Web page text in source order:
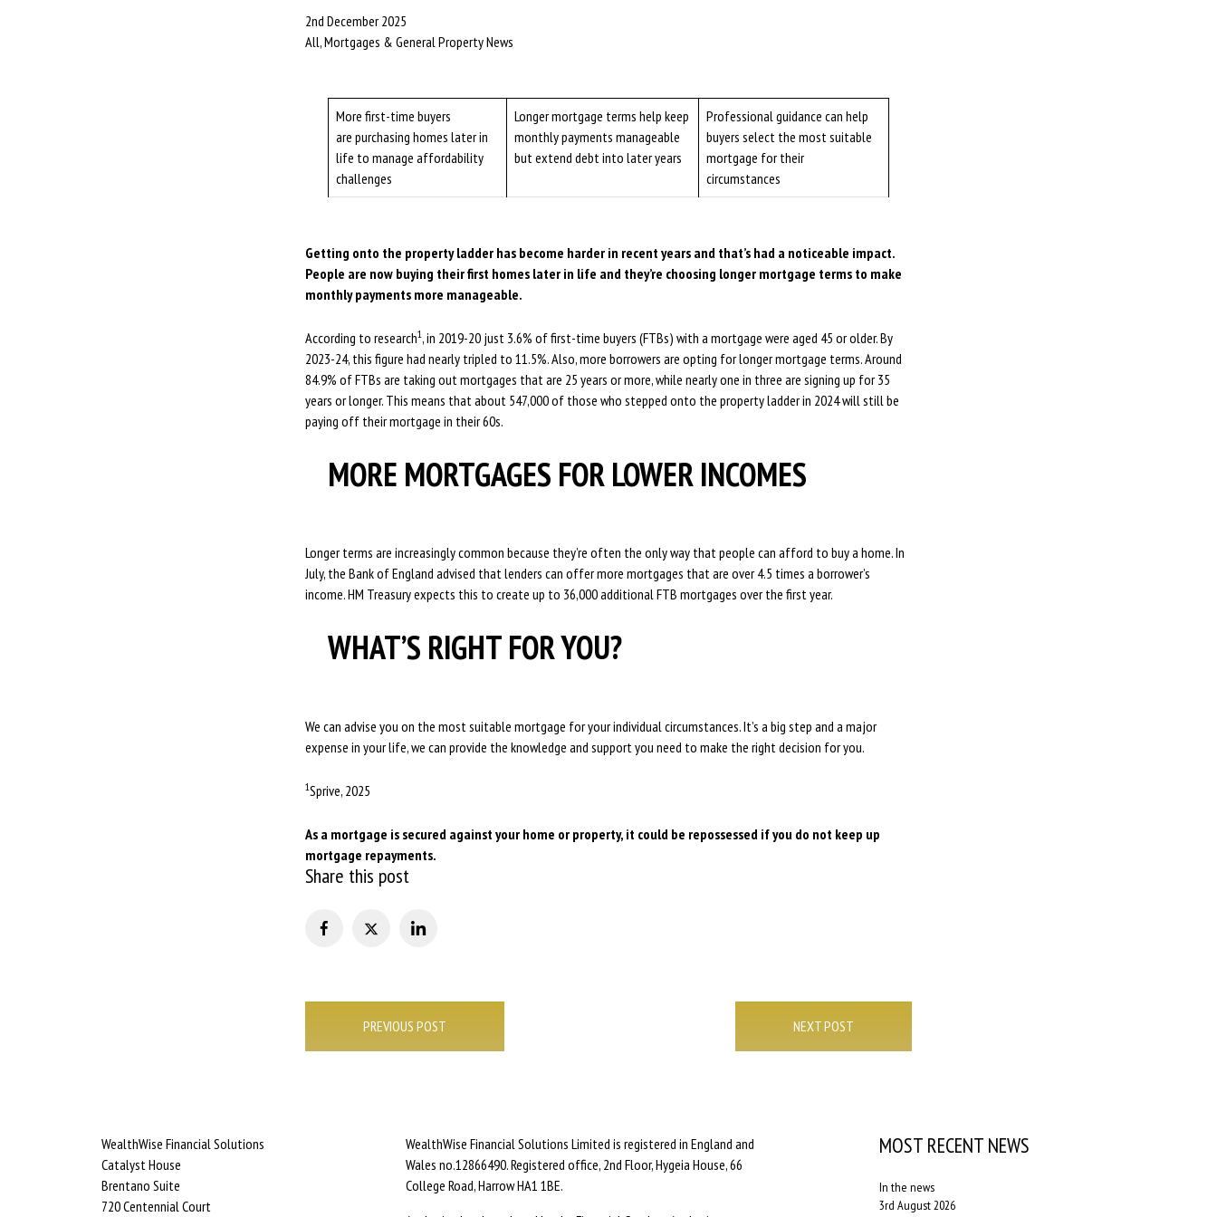
2nd December 2025
All, Mortgages & General Property News
More first-time buyers
are purchasing homes later in
life to manage affordability
challenges
Longer mortgage terms help keep
monthly payments manageable
but extend debt into later years
Professional guidance can help
buyers select the most suitable
mortgage for their
circumstances
Getting onto the property ladder has become harder in recent years and that’s had a noticeable impact.
People are now buying their first homes later in life and they’re choosing longer mortgage terms to make
monthly payments more manageable.
According to research1 , in 2019-20 just 3.6% of first-time buyers (FTBs) with a mortgage were aged 45 or older. By
2023-24, this figure had nearly tripled to 11.5%. Also, more borrowers are opting for longer mortgage terms. Around
84.9% of FTBs are taking out mortgages that are 25 years or more, while nearly one in three are signing up for 35
years or longer. This means that about 547,000 of those who stepped onto the property ladder in 2024 will still be
paying off their mortgage in their 60s.
MORE MORTGAGES FOR LOWER INCOMES
Longer terms are increasingly common because they’re often the only way that people can afford to buy a home. In
July, the Bank of England advised that lenders can offer more mortgages that are over 4.5 times a borrower’s
income. HM Treasury expects this to create up to 36,000 additional FTB mortgages over the first year.
WHAT’S RIGHT FOR YOU?
We can advise you on the most suitable mortgage for your individual circumstances. It’s a big step and a major
expense in your life, we can provide the knowledge and support you need to make the right decision for you.
1Sprive, 2025
As a mortgage is secured against your home or property, it could be repossessed if you do not keep up
mortgage repayments.
Share this post
PREVIOUS POST NEXT POST
WealthWise Financial Solutions
Catalyst House
Brentano Suite
720 Centennial Court
WealthWise Financial Solutions Limited is registered in England and
Wales no.12866490. Registered office, 2nd Floor, Hygeia House, 66
College Road, Harrow HA1 1BE.
MOST RECENT NEWS
In the news
3rd August 2026